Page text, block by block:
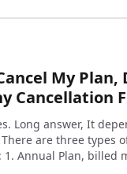
My Plan,
Cancellation
the